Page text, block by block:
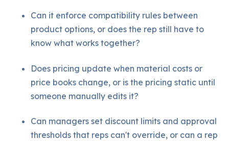
Can it enforce compatibility rules between
product options, or does the rep still have to
know what works together?
Does pricing update when material costs or
price books change, or is the pricing static until
someone manually edits it?
Can managers set discount limits and approval
thresholds that reps can't override, or can a rep